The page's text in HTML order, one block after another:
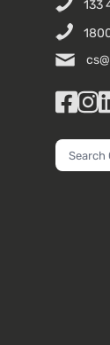
133
Search
GloBird